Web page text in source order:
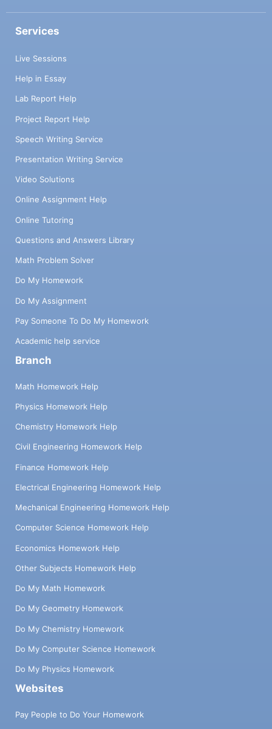
Services
Live Sessions
Help in Essay
Lab Report Help
Project Report Help
Speech Writing Service
Presentation Writing Service
Video Solutions
Online Assignment Help
Online Tutoring
Questions and Answers Library
Math Problem Solver
Do My Homework
Do My Assignment
Pay Someone To Do My Homework
Academic help service
Branch
Math Homework Help
Physics Homework Help
Chemistry Homework Help
Civil Engineering Homework Help
Finance Homework Help
Electrical Engineering Homework Help
Mechanical Engineering Homework Help
Computer Science Homework Help
Economics Homework Help
Other Subjects Homework Help
Do My Math Homework
Do My Geometry Homework
Do My Chemistry Homework
Do My Computer Science Homework
Do My Physics Homework
Websites
Pay People to Do Your Homework